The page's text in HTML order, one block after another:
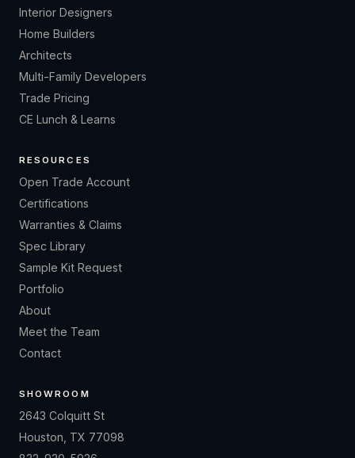
Interior Designers
Home Builders
Architects
Multi-Family Developers
Trade Pricing
CE Lunch & Learns
RESOURCES
Open Trade Account
Certifications
Warranties & Claims
Spec Library
Sample Kit Request
Portfolio
About
Meet the Team
Contact
SHOWROOM
2643 Colquitt St
Houston, TX 77098